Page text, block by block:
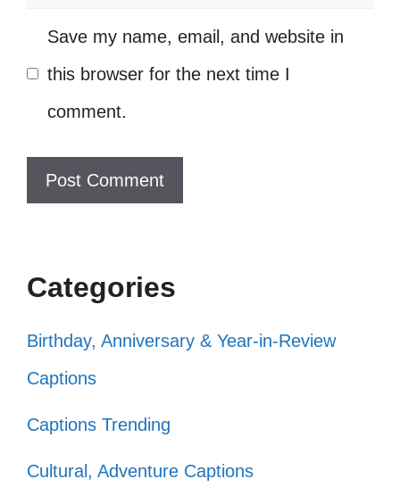
you have 80s tunes? ⏳
Bringing the funk back, one dance
move at a time! 🕺
some memories! ✨
Living life like I’m on stage at an 80s
Got my groove on and I’m not
stopping anytime soon! 💃
Save my name, email, and website in
this browser for the next time I
comment.
Categories
Birthday, Anniversary & Year-in-Review
Captions
Captions Trending
Cultural, Adventure Captions